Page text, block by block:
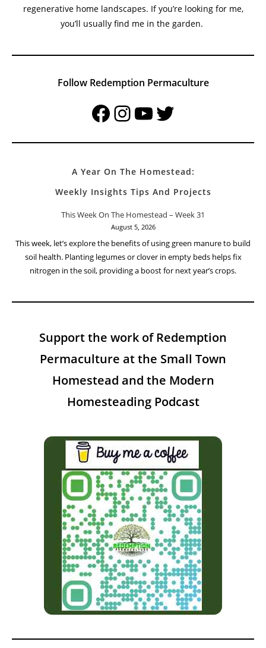
regenerative home landscapes. If you’re looking for me,
you’ll usually find me in the garden.
Follow Redemption Permaculture
FacebookInstagramYouTubeTwitter
A Year On The Homestead:
Weekly Insights Tips And Projects
This Week On The Homestead – Week 31
August 5, 2026
This week, let’s explore the benefits of using green manure to build
soil health. Planting legumes or clover in empty beds helps fix
nitrogen in the soil, providing a boost for next year’s crops.
Support the work of Redemption
Permaculture at the Small Town
Homestead and the Modern
Homesteading Podcast